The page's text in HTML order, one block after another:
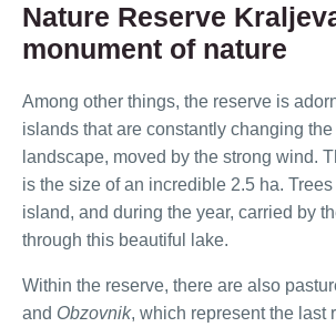
Nature Reserve
monument of nature
Among other things, the reserve is
islands that are constantly changing
landscape, moved by the strong wind.
is the size of an incredible 2.5 ha.
island, and during the year, carried by
through this beautiful lake.
Within the reserve, there are also
and Obzovnik, which represent the last